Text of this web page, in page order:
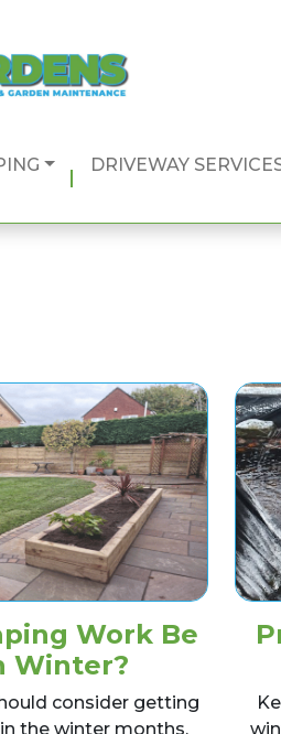
DRIVEWAY
Work Be
Winter?
consider getting
the winter months.